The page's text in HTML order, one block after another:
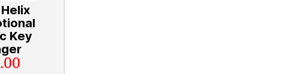
Key